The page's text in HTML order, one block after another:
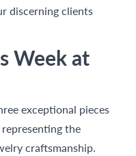
discerning clients
Week at
exceptional pieces
the
craftsmanship.